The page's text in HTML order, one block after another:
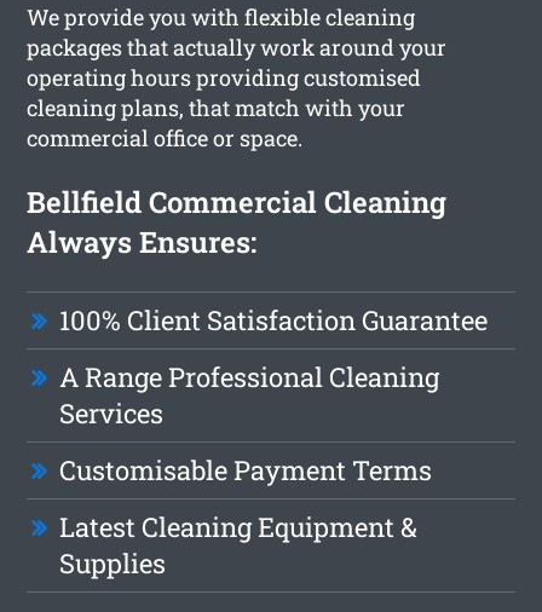
We provide you with flexible cleaning
packages that actually work around your
operating hours providing customised
cleaning plans, that match with your
commercial office or space.
Bellfield Commercial Cleaning
Always Ensures:
100% Client Satisfaction Guarantee
A Range Professional Cleaning
Services
Customisable Payment Terms
Latest Cleaning Equipment &
Supplies